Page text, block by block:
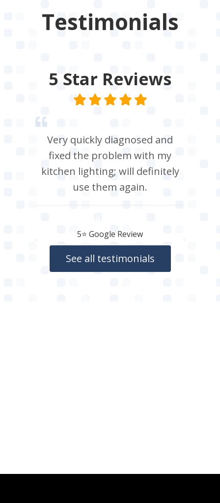
Testimonials
5 Star Reviews
Very quickly diagnosed and
fixed the problem with my
kitchen lighting; will definitely
use them again.
5⭐️ Google Review
See all testimonials